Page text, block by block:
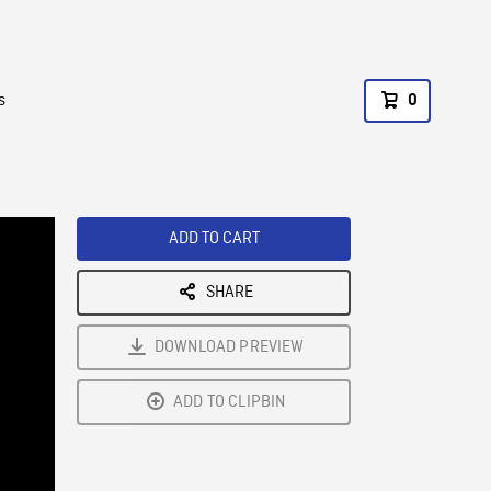
0
ADD TO CART
SHARE
DOWNLOAD PREVIEW
ADD TO CLIPBIN